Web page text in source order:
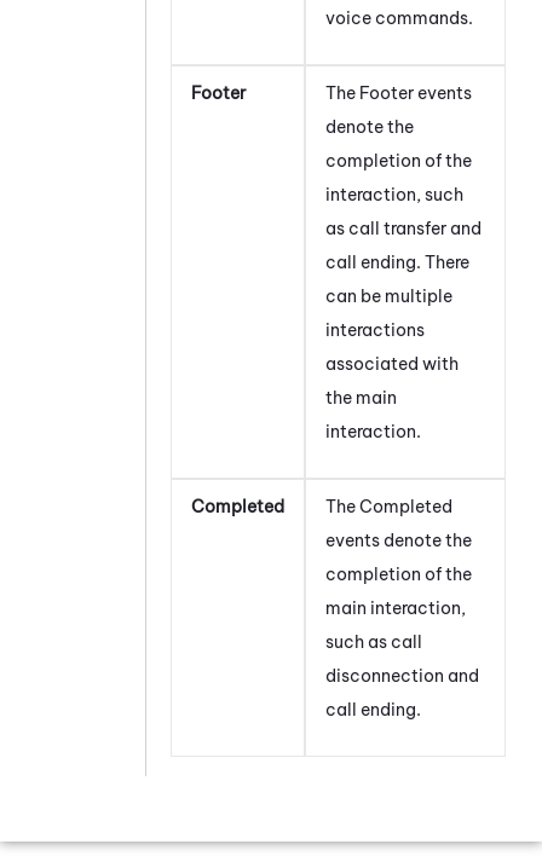
voice commands.
Footer
The Footer events
denote the
completion of the
interaction, such
as call transfer and
call ending. There
can be multiple
interactions
associated with
the main
interaction.
Completed
The Completed
events denote the
completion of the
main interaction,
such as call
disconnection and
call ending.